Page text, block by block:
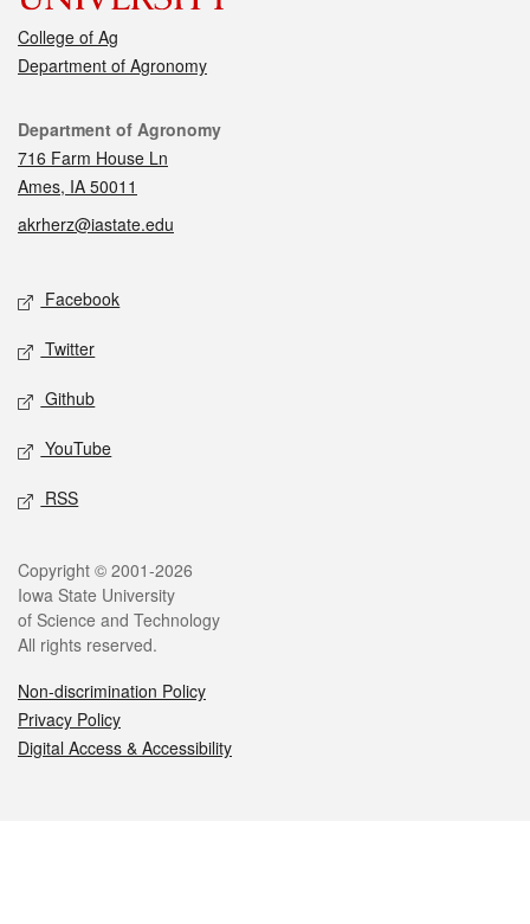
College of Ag
Department of Agronomy
Contact
Department of Agronomy
716 Farm House Ln
Ames, IA 50011
akrherz@iastate.edu
Social media
Facebook
Twitter
Github
YouTube
RSS
Legal
Copyright © 2001-2026
Iowa State University
of Science and Technology
All rights reserved.
Non-discrimination Policy
Privacy Policy
Digital Access & Accessibility